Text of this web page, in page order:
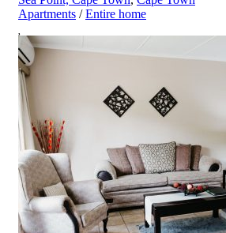
Apartments /Entire home